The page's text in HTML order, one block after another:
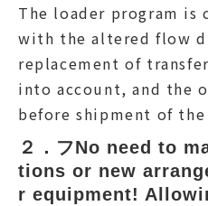
The loader program is
with the altered flow
replacement of
into account, and the
before shipment of the
２．フNo need to
tions or new
r equipment!